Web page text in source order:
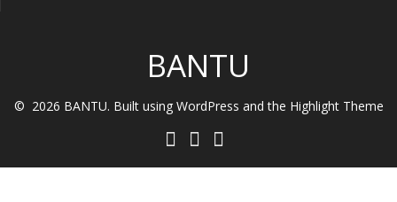
BANTU
© 2026 BANTU. Built using WordPress and the Highlight Theme